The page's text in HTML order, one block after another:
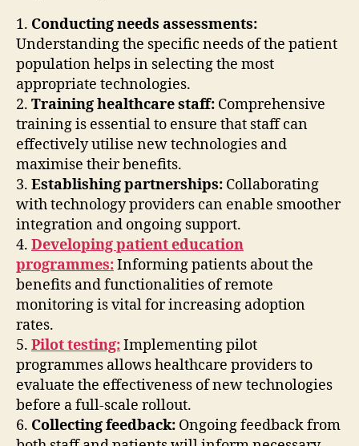
1. Conducting needs assessments:
Understanding the specific needs of the patient
population helps in selecting the most
appropriate technologies.
2. Training healthcare staff: Comprehensive
training is essential to ensure that staff can
effectively utilise new technologies and
maximise their benefits.
3. Establishing partnerships: Collaborating
with technology providers can enable smoother
integration and ongoing support.
4. Developing patient education
programmes:Informing patients about the
benefits and functionalities of remote
monitoring is vital for increasing adoption
rates.
5. Pilot testing:Implementing pilot
programmes allows healthcare providers to
evaluate the effectiveness of new technologies
before a full-scale rollout.
6. Collecting feedback: Ongoing feedback from